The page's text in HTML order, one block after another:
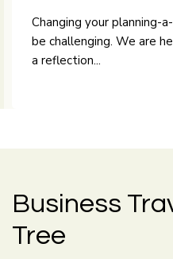
Changing your planning-
be challenging. We are
a reflection...
Business
Tree